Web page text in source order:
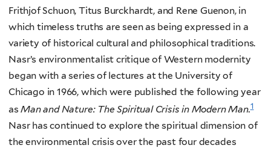
Frithjof Schuon, Titus Burckhardt, and Rene Guenon, in
which timeless truths are seen as being expressed in a
variety of historical cultural and philosophical traditions.
Nasr’s environmentalist critique of Western modernity
began with a series of lectures at the University of
Chicago in 1966, which were published the following year
asMan and Nature: The Spiritual Crisis in Modern Man.1
Nasr has continued to explore the spiritual dimension of
the environmental crisis over the past four decades